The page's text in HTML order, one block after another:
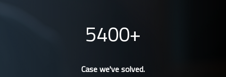
5400
Case we've solved.